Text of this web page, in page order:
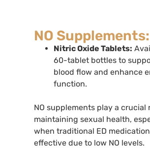
NO Supplements:
Nitric Oxide Tablets:
60-tablet bottles to
blood flow and enhance
function.
NO supplements play a crucial
maintaining sexual health,
when traditional ED
effective due to low NO levels.